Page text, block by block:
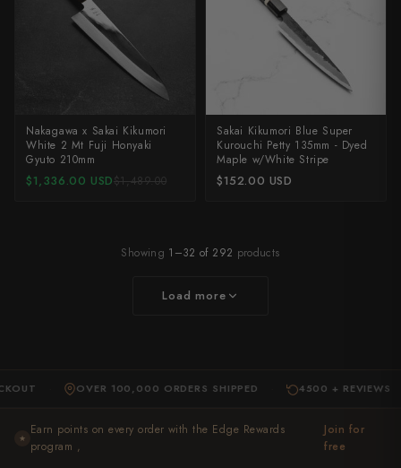
Nakagawa x Sakai Kikumori
White 2 Mt Fuji Honyaki
Gyuto 210mm
$1,336.00 USD$1,489.00
Sakai Kikumori Blue Super
Kurouchi Petty 135mm - Dyed
Maple w/White Stripe
$152.00 USD
Showing 1–32 of 292 products
Load more
· OVER 100,000 ORDERS SHIPPED · 4500 + REVIEWS ·
★
Earn points on every order with the Edge Rewards
program ,
Join for
free